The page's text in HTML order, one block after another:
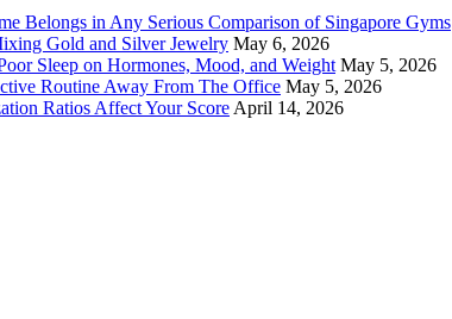
Belongs in Any Serious Comparison of Singapore Gyms
Gold and Silver Jewelry May 6, 2026
Sleep on Hormones, Mood, and Weight May 5, 2026
Routine Away From The Office May 5, 2026
Ratios Affect Your Score April 14, 2026